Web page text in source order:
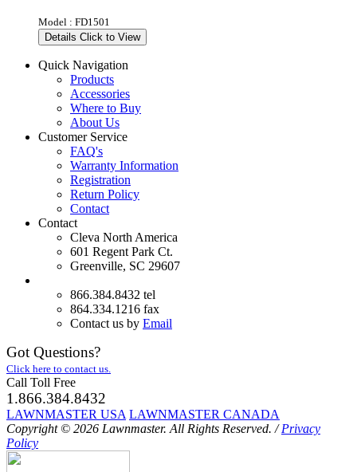
Model : FD1501
Details Click to View
Quick Navigation
Products
Accessories
Where to Buy
About Us
Customer Service
FAQ's
Warranty Information
Registration
Return Policy
Contact
Contact
Cleva North America
601 Regent Park Ct.
Greenville, SC 29607
866.384.8432 tel
864.334.1216 fax
Contact us by Email
Got Questions?
Click here to contact us.
Call Toll Free
1.866.384.8432
LAWNMASTER USA LAWNMASTER CANADA
Copyright © 2026 Lawnmaster. All Rights Reserved. /Privacy
Policy